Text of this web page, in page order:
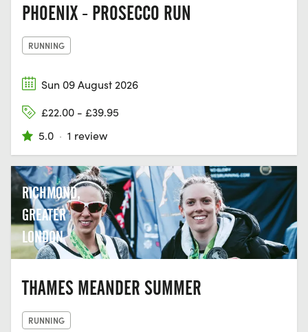
PHOENIX - PROSECCO RUN
RUNNING
Sun 09 August 2026
£22.00 - £39.95
5.0 · 1 review
RICHMOND,
GREATER
LONDON
THAMES MEANDER SUMMER
RUNNING